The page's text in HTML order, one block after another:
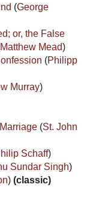
(George
or, the False
Matthew Mead)
(Philipp
Murray)
(St. John
Schaff)
Sundar Singh)
) (classic)